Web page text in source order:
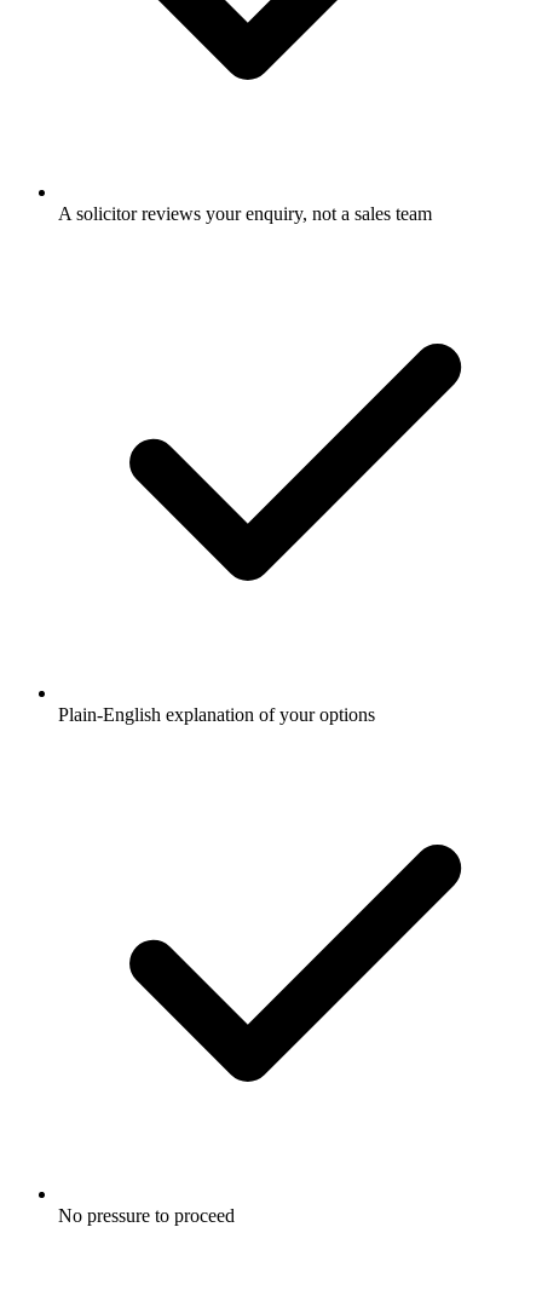
A solicitor reviews your enquiry, not a sales team
Plain-English explanation of your options
No pressure to proceed